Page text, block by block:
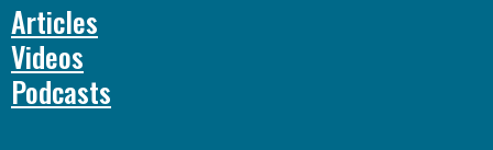
Articles
Videos
Podcasts